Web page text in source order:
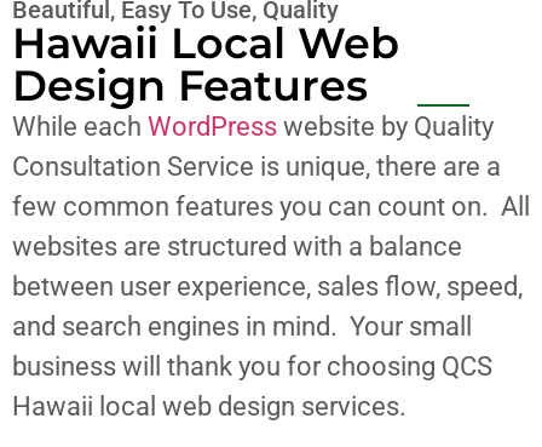
Beautiful, Easy To Use, Quality
Hawaii Local Web
Design Features
While each WordPress website by Quality
Consultation Service is unique, there are a
few common features you can count on. All
websites are structured with a balance
between user experience, sales flow, speed,
and search engines in mind. Your small
business will thank you for choosing QCS
Hawaii local web design services.